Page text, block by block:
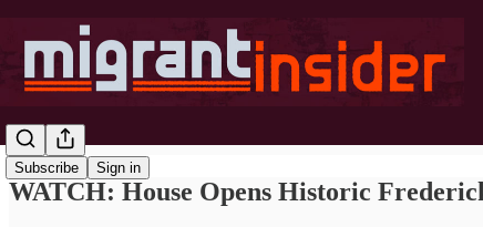
Subscribe Sign in
WATCH: House Opens Historic